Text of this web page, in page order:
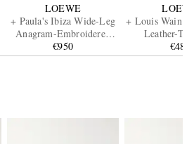
LOEWE
+ Paula's Ibiza Wide-Leg
Anagram-Embroidered
Cotton Drawstring
Trousers
€950
+ Louis Wain
Leather-
Appliquéd
Cotton-
€480